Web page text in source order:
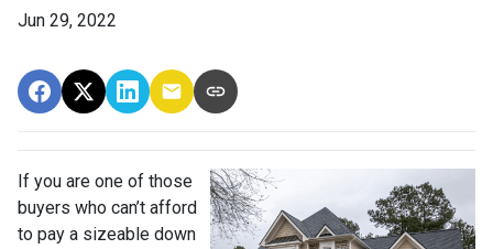
Jun 29, 2022
If you are one of those
buyers who can’t afford
to pay a sizeable down